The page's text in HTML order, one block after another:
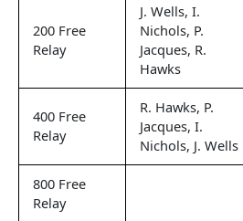
200 Free
Relay
J. Wells, I.
Nichols, P.
Jacques, R.
Hawks
400 Free
Relay
R. Hawks, P.
Jacques, I.
Nichols, J. Wells
800 Free
Relay